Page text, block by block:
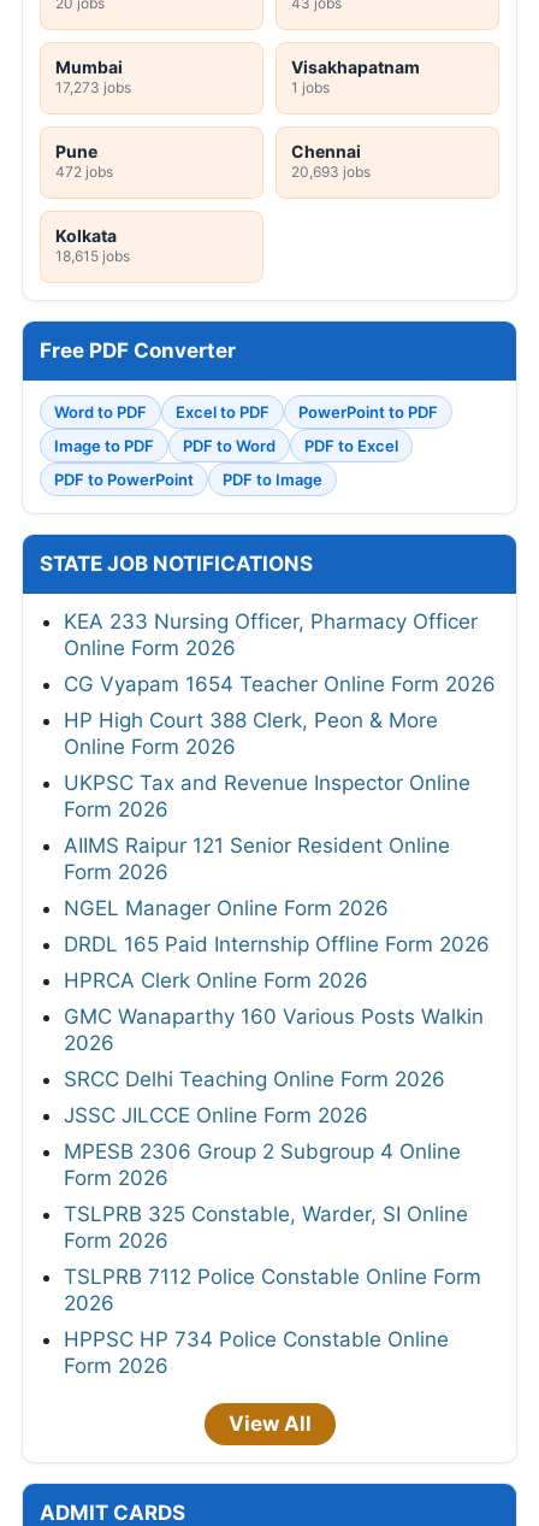
Mumbai
17,273 jobs
Visakhapatnam
1 jobs
Pune
472 jobs
Chennai
20,693 jobs
Kolkata
18,615 jobs
Free PDF Converter
Word to PDF Excel to PDF
PowerPoint to PDF
Image to PDF
PDF to Word
PDF to Excel
PDF to PowerPoint
PDF to Image
STATE JOB NOTIFICATIONS
KEA 233 Nursing Officer, Pharmacy Officer
Online Form 2026
CG Vyapam 1654 Teacher Online Form 2026
HP High Court 388 Clerk, Peon & More
Online Form 2026
UKPSC Tax and Revenue Inspector Online
Form 2026
AIIMS Raipur 121 Senior Resident Online
Form 2026
NGEL Manager Online Form 2026
DRDL 165 Paid Internship Offline Form 2026
HPRCA Clerk Online Form 2026
GMC Wanaparthy 160 Various Posts Walkin
2026
SRCC Delhi Teaching Online Form 2026
JSSC JILCCE Online Form 2026
MPESB 2306 Group 2 Subgroup 4 Online
Form 2026
TSLPRB 325 Constable, Warder, SI Online
Form 2026
TSLPRB 7112 Police Constable Online Form
2026
HPPSC HP 734 Police Constable Online
Form 2026
View All
ADMIT CARDS